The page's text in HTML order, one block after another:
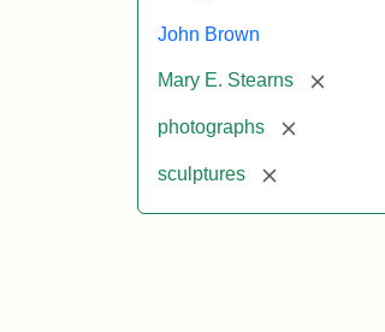
John Brown
Mary E. Stearns [remove]
photographs [remove]
sculptures [remove]